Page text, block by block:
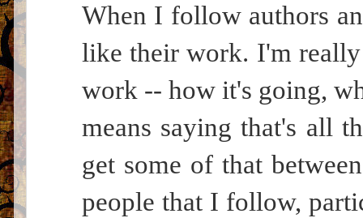
When I follow authors
like their work. I'm
work -- how it's going,
means saying that's all
get some of that
people that I follow,